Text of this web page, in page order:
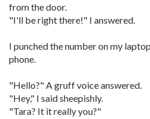
from the door.
"I'll be right there!" I answered.
I punched the number on my
phone.
"Hello?" A gruff voice answered.
"Hey," I said sheepishly.
"Tara? It it really you?"